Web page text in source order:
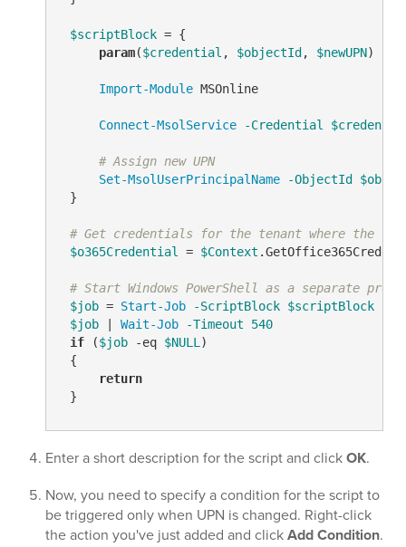
$scriptBlock = {
param($credential , $objectId, $newUPN)
Import-Module MSOnline
Connect-MsolService -Credential
# Assign new UPN
Set-MsolUserPrincipalName
-ObjectId
}
# Get credentials for the tenant where the
$o365Credential
= $Context
# Start Windows PowerShell as a separate
$job = Start-Job -ScriptBlock $scriptBlock
$job | Wait-Job -Timeout
540
if ($job -eq $NULL )
{
return
}
Enter a short description for the script and clickOK.
Now, you need to specify a condition for the script to
be triggered only when UPN is changed. Right-click
the action you've just added and clickAdd Condition.